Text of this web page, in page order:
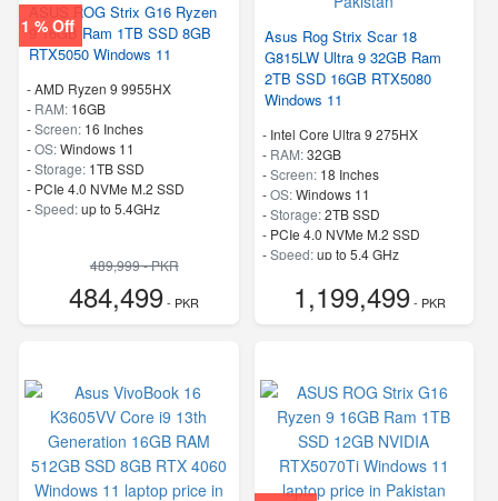
1 % Off
ASUS ROG Strix G16 Ryzen
9 16GB Ram 1TB SSD 8GB
RTX5050 Windows 11
-AMD Ryzen 9 9955HX
- RAM: 16GB
-Screen: 16 Inches
-OS:Windows 11
-Storage: 1TB SSD
- PCIe 4.0 NVMe M.2 SSD
-Speed:up to 5.4GHz
489,999 - PKR
484,499- PKR
Asus Rog Strix Scar 18
G815LW Ultra 9 32GB Ram
2TB SSD 16GB RTX5080
Windows 11
- Intel Core Ultra 9 275HX
- RAM:32GB
-Screen: 18 Inches
-OS:Windows 11
-Storage:2TB SSD
- PCIe 4.0 NVMe M.2 SSD
-Speed:up to 5.4 GHz
1,199,499- PKR